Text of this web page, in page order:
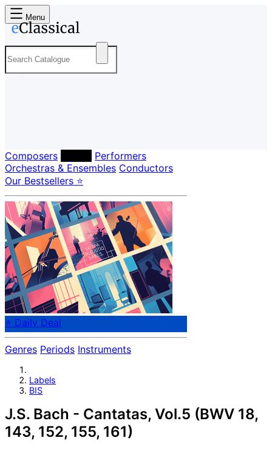
Menu
Composers
Performers
Orchestras & Ensembles Conductors
Our Bestsellers ⭐
⭐ Daily Deal
Genres Periods Instruments
Labels
BIS
J.S. Bach - Cantatas, Vol.5 (BWV 18,
143, 152, 155, 161)